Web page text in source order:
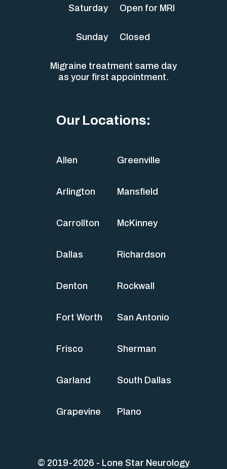
Saturday Open for MRI
Sunday Closed
Migraine treatment same day
as your first appointment.
Our Locations:
Allen
Arlington
Carrollton
Dallas
Denton
Fort Worth
Frisco
Garland
Grapevine
Greenville
Mansfield
McKinney
Richardson
Rockwall
San Antonio
Sherman
South Dallas
Plano
© 2019-2026 - Lone Star Neurology